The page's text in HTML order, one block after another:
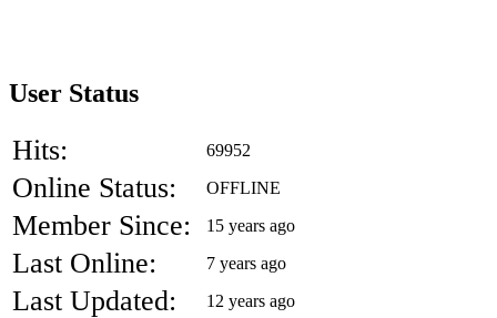
User Status
Hits: 69952
Online Status: OFFLINE
Member Since: 15 years ago
Last Online: 7 years ago
Last Updated: 12 years ago